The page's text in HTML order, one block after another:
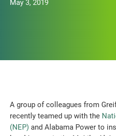
May 3, 2019
A group of colleagues from
recently teamed up with the
(NEP) and Alabama Power to